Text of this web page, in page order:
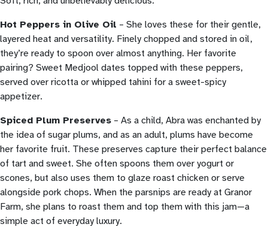
Hot Peppers in Olive Oil – She loves these for their gentle,
layered heat and versatility. Finely chopped and stored in oil,
they’re ready to spoon over almost anything. Her favorite
pairing? Sweet Medjool dates topped with these peppers,
served over ricotta or whipped tahini for a sweet-spicy
appetizer.
Spiced Plum Preserves – As a child, Abra was enchanted by
the idea of sugar plums, and as an adult, plums have become
her favorite fruit. These preserves capture their perfect balance
of tart and sweet. She often spoons them over yogurt or
scones, but also uses them to glaze roast chicken or serve
alongside pork chops. When the parsnips are ready at Granor
Farm, she plans to roast them and top them with this jam—a
simple act of everyday luxury.